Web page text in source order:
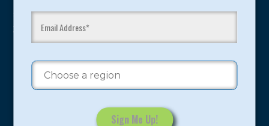
sport and life. Since 1989, over 400,000 of America’s
youth have experienced and benefitted from our
proven and tested system.
Camps